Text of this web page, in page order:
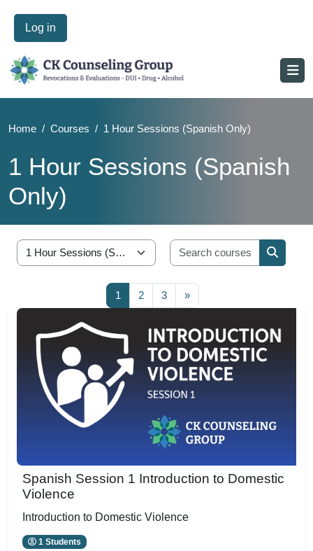
Log in
Home Courses 1 Hour Sessions (Spanish Only)
1 Hour Sessions (Spanish
Only)
Blocks
Course categories
Search
Search
1 Page 1
2Page 2
3Page 3
»Next page
Spanish Session 1 Introduction to Domestic
Violence
Introduction to Domestic Violence
1 Students